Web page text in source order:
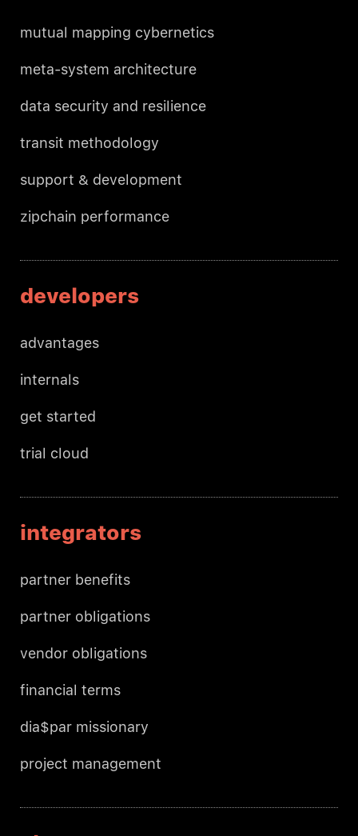
mutual mapping cybernetics
meta-system architecture
data security and resilience
transit methodology
support & development
zipchain performance
developers
advantages
internals
get started
trial cloud
integrators
partner benefits
partner obligations
vendor obligations
financial terms
dia$par missionary
project management